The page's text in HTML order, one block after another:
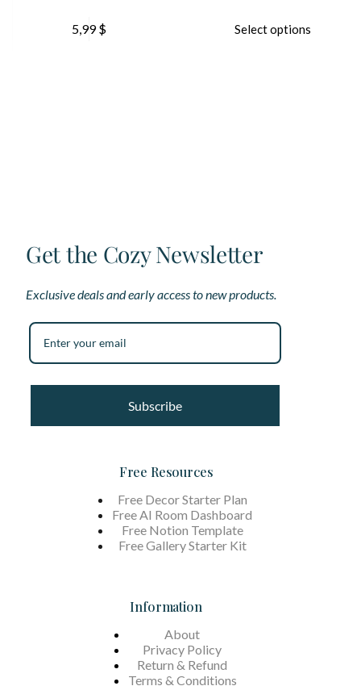
5,99$ Select options
Get the Cozy Newsletter
Exclusive deals and early access to new products.
Subscribe
Free Resources
Free Decor Starter Plan
Free AI Room Dashboard
Free Notion Template
Free Gallery Starter Kit
Information
About
Privacy Policy
Return & Refund
Terms & Conditions